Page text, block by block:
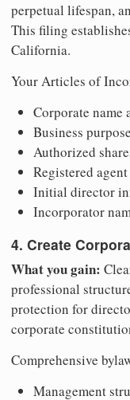
perpetual lifespan,
This filing
California.
Your Articles of
Corporate name
Business
Authorized
Registered
Initial director
Incorporator
4. Create
What you gain:
professional
protection for
corporate
Comprehensive
Management